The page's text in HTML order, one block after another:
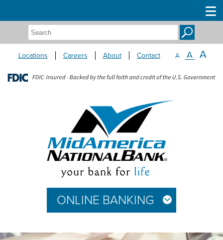
Search:
Locations Careers About Contact A A A
ONLINE BANKING